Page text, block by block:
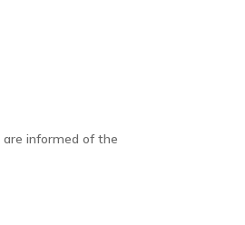
are informed of the